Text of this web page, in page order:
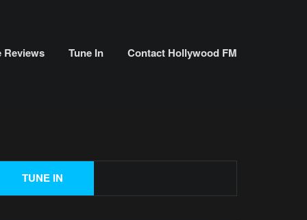
Reviews Tune In Contact Hollywood FM